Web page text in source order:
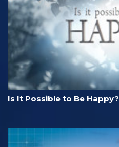
Is It Possible to Be Happy?